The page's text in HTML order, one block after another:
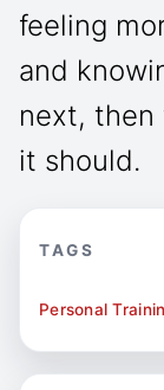
feeling
and
next, then
it should.
TAGS
Personal